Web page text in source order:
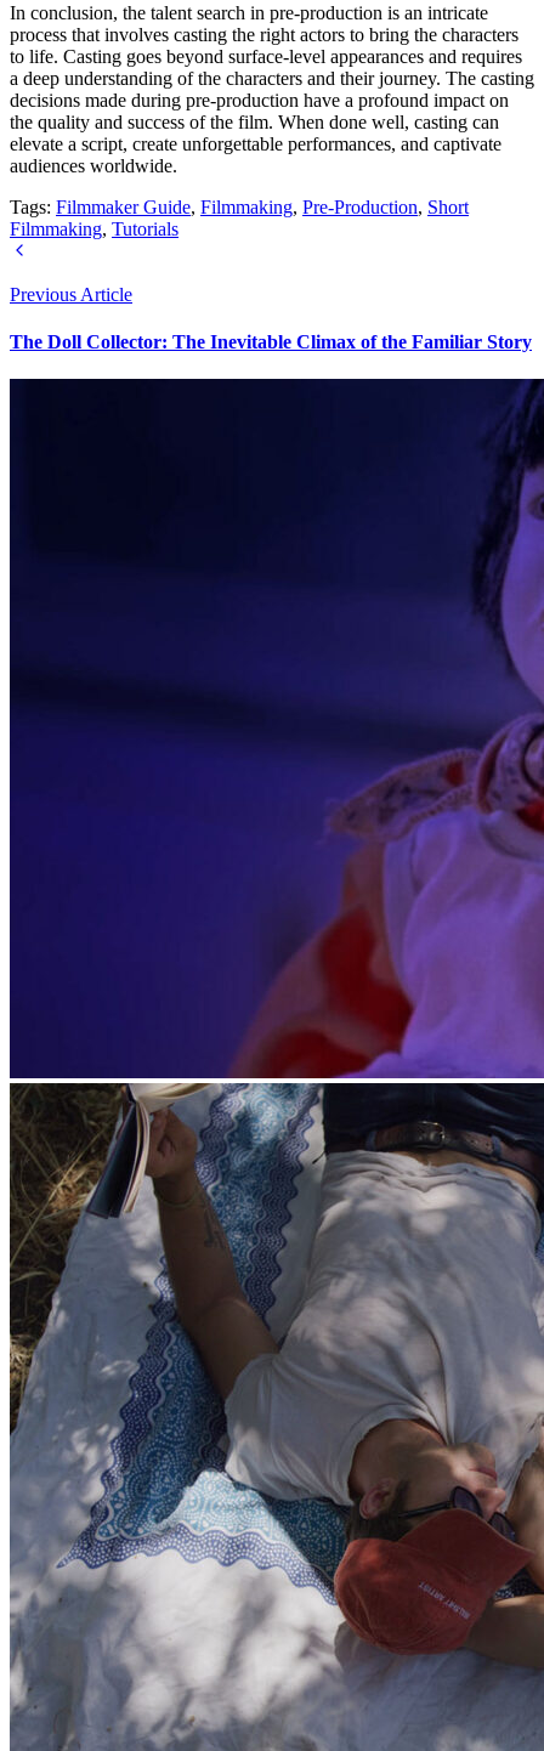
In conclusion, the talent search in pre-production is an intricate
process that involves casting the right actors to bring the characters
to life. Casting goes beyond surface-level appearances and requires
a deep understanding of the characters and their journey. The casting
decisions made during pre-production have a profound impact on
the quality and success of the film. When done well, casting can
elevate a script, create unforgettable performances, and captivate
audiences worldwide.
Tags: Filmmaker Guide, Filmmaking, Pre-Production, Short
Filmmaking, Tutorials
Previous Article
The Doll Collector: The Inevitable Climax of the Familiar Story